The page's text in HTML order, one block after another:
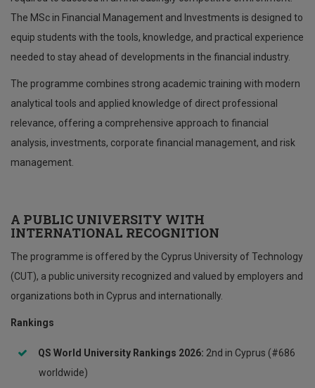
The MSc in Financial Management and Investments is designed to
equip students with the tools, knowledge, and practical experience
needed to stay ahead of developments in the financial industry.
The programme combines strong academic training with modern
analytical tools and applied knowledge of direct professional
relevance, offering a comprehensive approach to financial
analysis, investments, corporate financial management, and risk
management.
A PUBLIC UNIVERSITY WITH
INTERNATIONAL RECOGNITION
The programme is offered by the Cyprus University of Technology
(CUT), a public university recognized and valued by employers and
organizations both in Cyprus and internationally.
Rankings
QS World University Rankings 2026: 2nd in Cyprus (#686
worldwide)